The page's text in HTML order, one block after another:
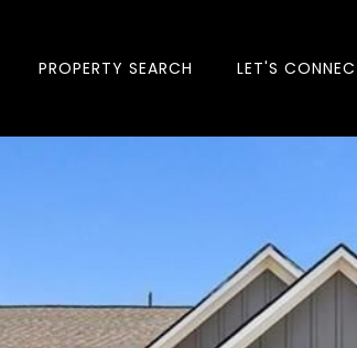
PROPERTY SEARCH LET'S